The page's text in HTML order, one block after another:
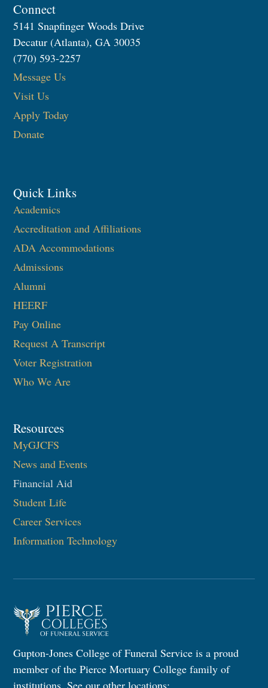
Connect
5141 Snapfinger Woods Drive
Decatur (Atlanta), GA 30035
(770) 593-2257
Message Us
Visit Us
Apply Today
Donate
Quick Links
Academics
Accreditation and Affiliations
ADA Accommodations
Admissions
Alumni
HEERF
Pay Online
Request A Transcript
Voter Registration
Who We Are
Resources
MyGJCFS
News and Events
Financial Aid
Student Life
Career Services
Information Technology​
Gupton-Jones College of Funeral Service is a proud
member of the Pierce Mortuary College family of
institutions. See our other locations: